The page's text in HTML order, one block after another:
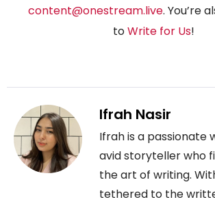
content@onestream.live. You’re
toWrite for Us!
Ifrah Nasir
Ifrah is a passionate
avid storyteller who
the art of writing.
tethered to the